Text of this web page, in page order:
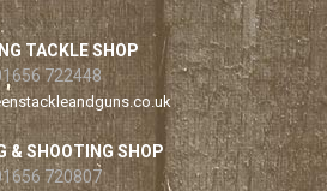
TACKLE SHOP
722448
& SHOOTING SHOP
720807